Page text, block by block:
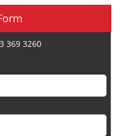
369 3260